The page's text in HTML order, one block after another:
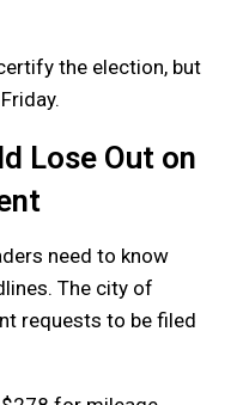
the election, but
Lose Out on
need to know
The city of
requests to be filed